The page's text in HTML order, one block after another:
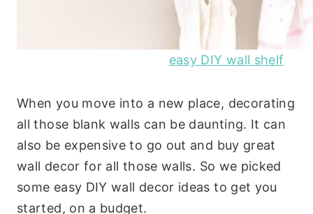
easy DIY wall shelf
When you move into a new place, decorating
all those blank walls can be daunting. It can
also be expensive to go out and buy great
wall decor for all those walls. So we picked
some easy DIY wall decor ideas to get you
started, on a budget.